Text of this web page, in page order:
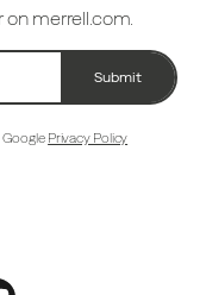
merrell.com.
Submit
Privacy Policy